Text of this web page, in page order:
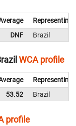
Representing
DNF Brazil
WCA profile
Representing
53.52 Brazil
profile